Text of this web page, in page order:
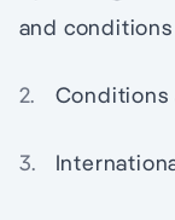
and
Conditions